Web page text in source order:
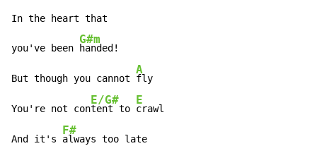
In the heart that
you've been
G#m
handed!
But though you cannot
A
fly
You're not con
E/G#
tent to
E
crawl
And it's
F#
always too late